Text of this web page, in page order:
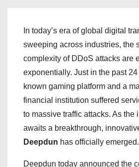
In today’s era of global digital
sweeping across industries, the
complexity of DDoS attacks are
exponentially. Just in the past
known gaming platform and a
financial institution suffered
to massive traffic attacks. As the
awaits a breakthrough,
Deepdun has officially emerged.
Deepdun today announced the